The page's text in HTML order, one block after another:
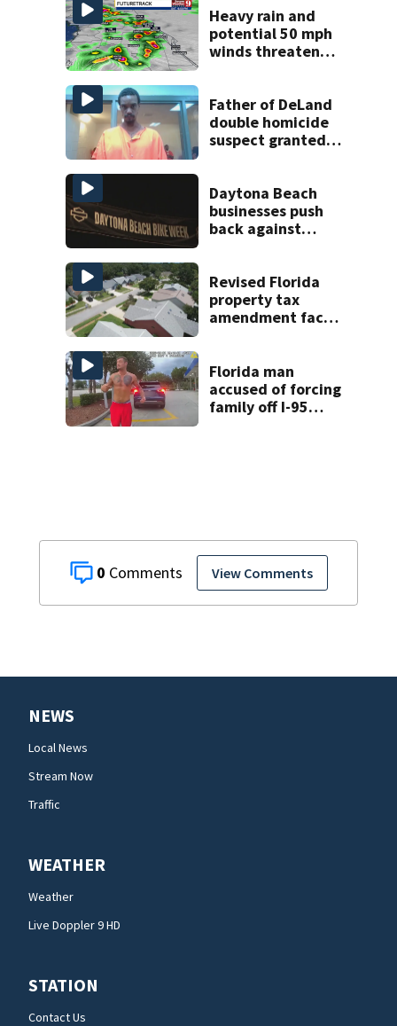
0 View Comments
Heavy rain and
potential 50 mph
winds threaten
Father of DeLand
double homicide
suspect granted
Daytona Beach
businesses push
back against
Revised Florida
property tax
amendment faces
Florida man
accused of forcing
family off I-95
NEWS
Local News
Stream Now
Traffic
WEATHER
Weather
Live Doppler 9 HD
STATION
Contact Us